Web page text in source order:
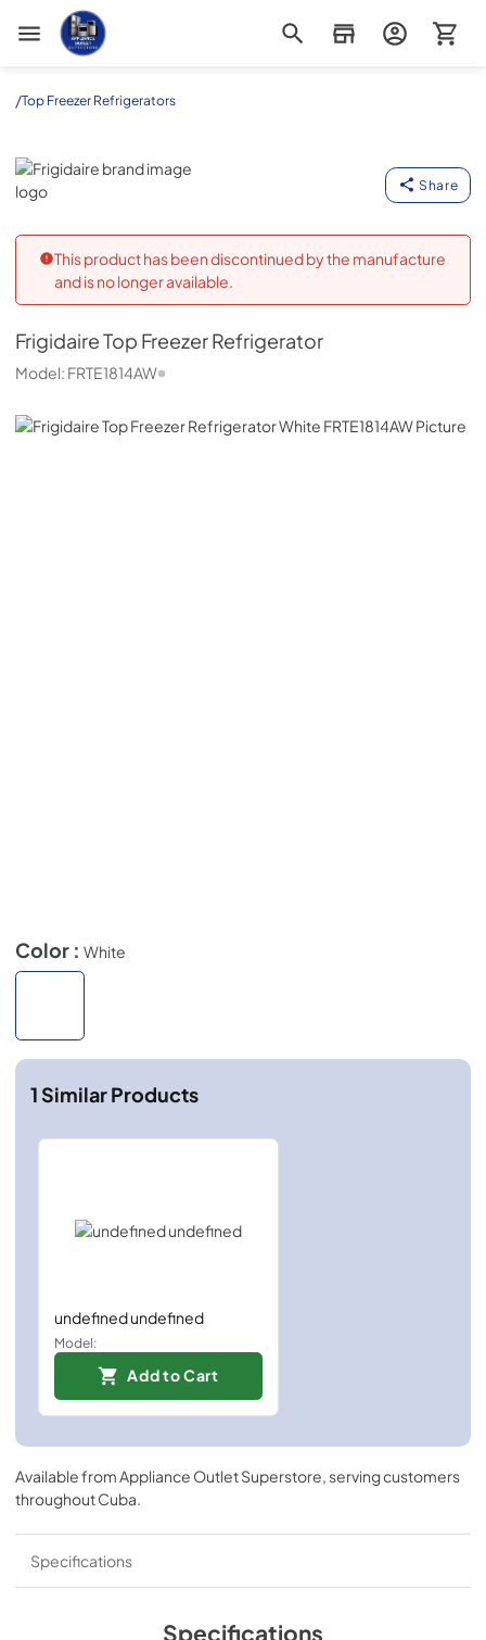
Appliance Outlet Superstore
/Top Freezer Refrigerators
Frigidaire
Share
This product has been discontinued by the manufacture
and is no longer available.
FrigidaireTop Freezer Refrigerator
Model: FRTE1814AW
Color : White
1Similar Products
undefined undefined
Model:
Add to Cart
Available fromAppliance Outlet Superstore, serving customers
throughoutCuba.
Specifications
Specifications